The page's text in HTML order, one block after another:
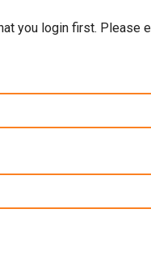
you login first.